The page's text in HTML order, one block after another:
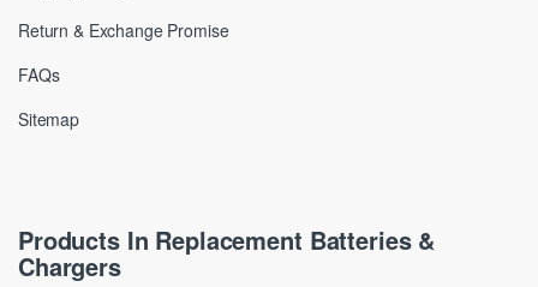
Return & Exchange Promise
FAQs
Sitemap
Products In Replacement Batteries &
Chargers